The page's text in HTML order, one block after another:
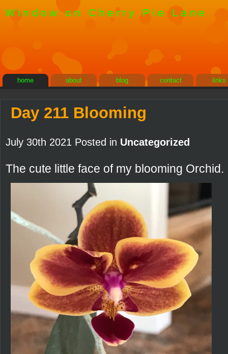
Window on Cherry Pie Lane
home about blog contact links
Day 211 Blooming
July 30th 2021 Posted in Uncategorized
The cute little face of my blooming Orchid.